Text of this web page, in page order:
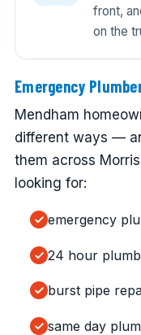
front,
on the
Emergency
Mendham
different ways —
them across
looking for:
emergency
24 hour
burst pipe
same day